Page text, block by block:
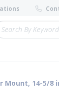
Search
Mount, 14-5/8